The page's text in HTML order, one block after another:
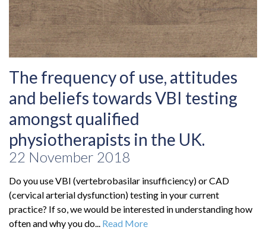
The frequency of use, attitudes
and beliefs towards VBI testing
amongst qualified
physiotherapists in the UK.
22 November 2018
Do you use VBI (vertebrobasilar insufficiency) or CAD
(cervical arterial dysfunction) testing in your current
practice? If so, we would be interested in understanding how
often and why you do... Read More